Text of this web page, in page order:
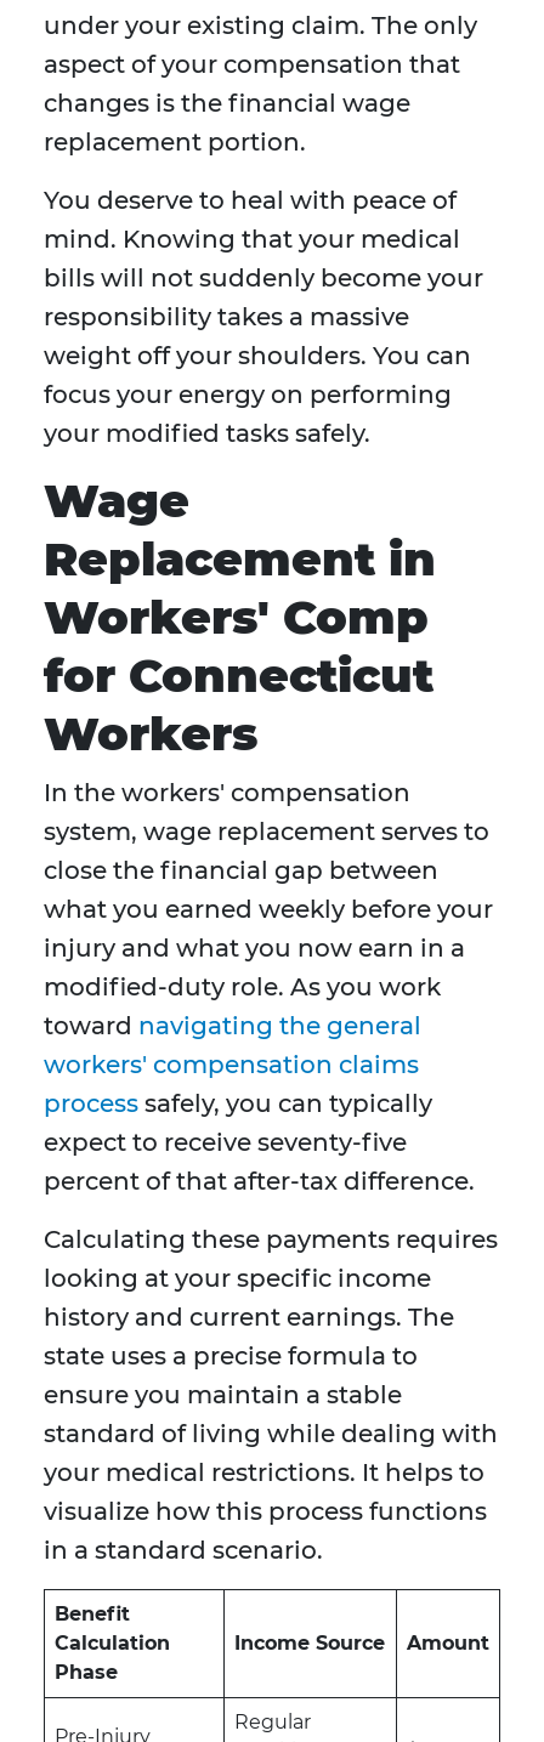
under your existing claim. The only
aspect of your compensation that
changes is the financial wage
replacement portion.
You deserve to heal with peace of
mind. Knowing that your medical
bills will not suddenly become your
responsibility takes a massive
weight off your shoulders. You can
focus your energy on performing
your modified tasks safely.
Wage
Replacement in
Workers' Comp
for Connecticut
Workers
In the workers' compensation
system, wage replacement serves to
close the financial gap between
what you earned weekly before your
injury and what you now earn in a
modified-duty role. As you work
toward navigating the general
workers' compensation claims
process safely, you can typically
expect to receive seventy-five
percent of that after-tax difference.
Calculating these payments requires
looking at your specific income
history and current earnings. The
state uses a precise formula to
ensure you maintain a stable
standard of living while dealing with
your medical restrictions. It helps to
visualize how this process functions
in a standard scenario.
Benefit
Calculation
Phase
Income Source Amount
Pre-Injury
Regular